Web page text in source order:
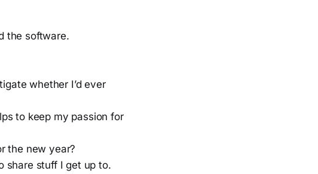
the software.
whether I’d ever
to keep my passion for
the new year?
share stuff I get up to.